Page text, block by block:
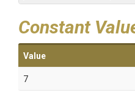
Constant
Value
7